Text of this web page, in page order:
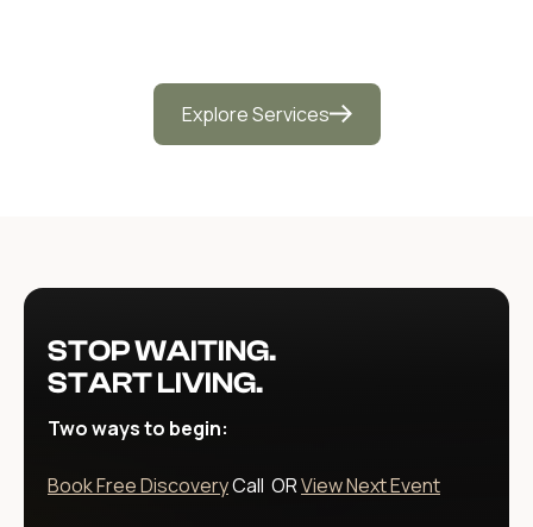
Explore Services
STOP WAITING.
START LIVING.
Two ways to begin:
Book Free DiscoveryCall ORView Next Event